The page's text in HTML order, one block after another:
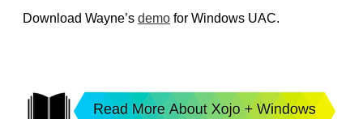
Download Wayne’s demo for Windows UAC.